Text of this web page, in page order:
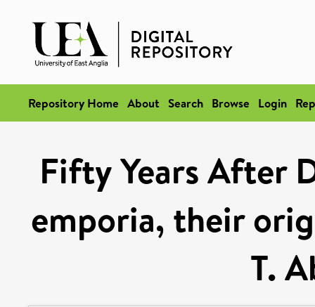
Repository Home About Search Browse Login
Fifty Years After
emporia, their
T.